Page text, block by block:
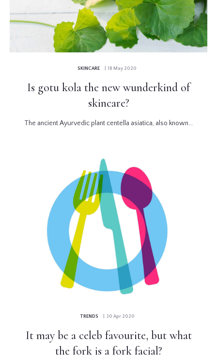
SKINCARE | 18 May 2020
Is gotu kola the new wunderkind of
skincare?
The ancient Ayurvedic plant centella asiatica, also known...
TRENDS | 30 Apr 2020
It may be a celeb favourite, but what
the fork is a fork facial?